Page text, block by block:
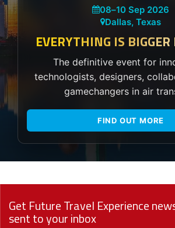
08–10 Sep 2026
Dallas, Texas
EVERYTHING IS
The definitive event for
technologists, designers,
gamechangers in air
FIND OUT MORE
Get Future Travel Experience
sent to your inbox